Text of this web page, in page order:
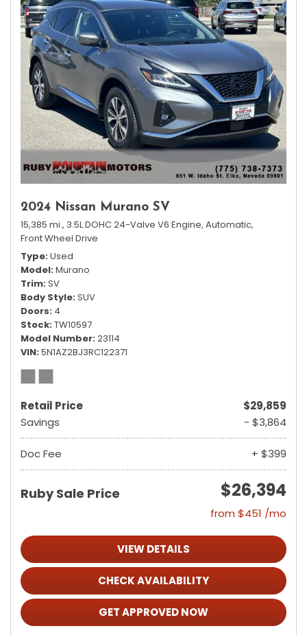
2024 Nissan Murano SV
15,385 mi., 3.5L DOHC 24-Valve V6 Engine, Automatic,
Front Wheel Drive
Type Used
Model Murano
Trim SV
Body Style SUV
Doors 4
Stock TW10597
Model Number 23114
VIN 5N1AZ2BJ3RC122371
Retail Price
$29,859
Savings
- $3,864
Doc Fee + $399
Ruby Sale Price $26,394
from $451 /mo
VIEW DETAILS
CHECK AVAILABILITY
GET APPROVED NOW